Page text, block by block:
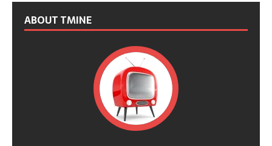
ABOUT TMINE